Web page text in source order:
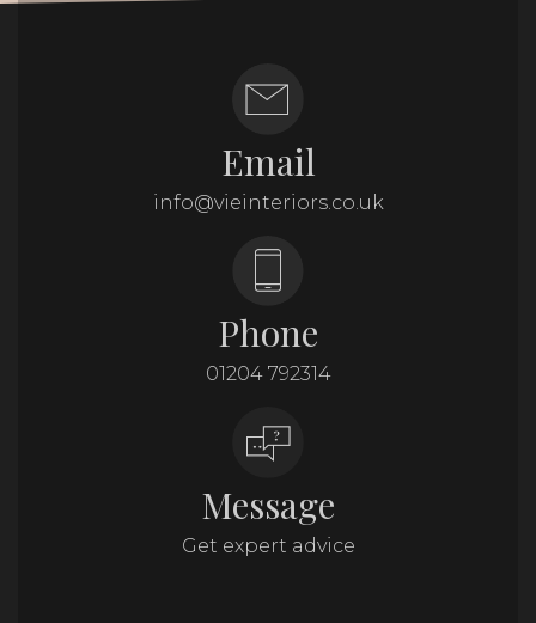
Email
info@vieinteriors.co.uk
Phone
01204 792314
Message
Get expert advice